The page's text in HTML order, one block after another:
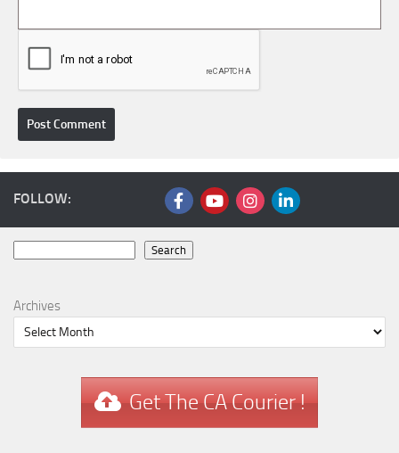
FOLLOW:
Search
Archives
Get The CA Courier !